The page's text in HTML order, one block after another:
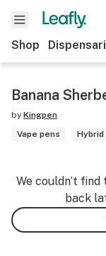
Shop
Banana
by Kingpen
Vape pens
Hybrid
We couldn’t
back